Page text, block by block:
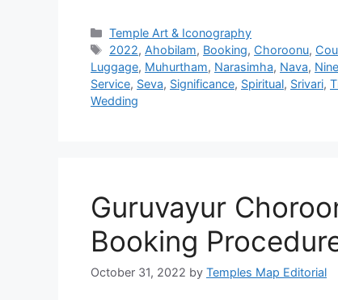
Categories
Temple Art & Iconography
Tags
2022, Ahobilam, Booking, Choroonu,
Luggage, Muhurtham, Narasimha, Nava, Nine
Service, Seva, Significance, Spiritual, Srivari,
Wedding
Guruvayur
Booking
October 31, 2022 by Temples Map Editorial